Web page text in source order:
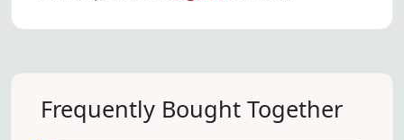
Frequently Bought Together